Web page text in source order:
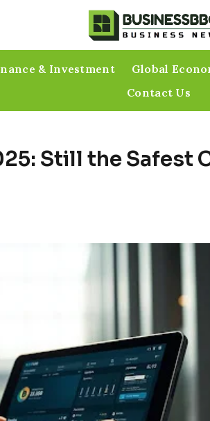
& Investment Global
Contact Us
Still the Safest